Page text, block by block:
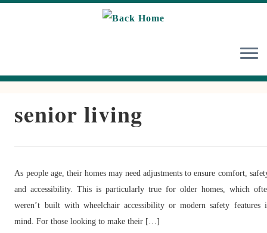
senior living
As people age, their homes may need adjustments to ensure comfort,
and accessibility. This is particularly true for older homes, which
weren’t built with wheelchair accessibility or modern safety features
mind. For those looking to make their […]